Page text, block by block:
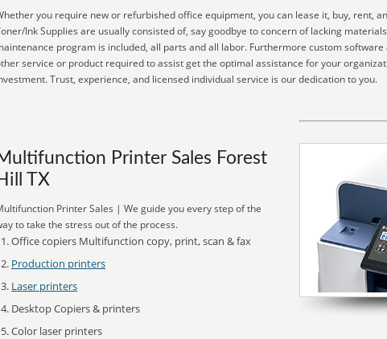
you require new or refurbished office equipment, you can lease it, buy, rent,
Ink Supplies are usually consisted of, say goodbye to concern of lacking
program is included, all parts and all labor. Furthermore custom
service or product required to assist get the optimal assistance for your
Trust, experience, and licensed individual service is our dedication to you.
Printer Sales Forest
TX
Printer Sales | We guide you every step of the
to take the stress out of the process.
Office copiers Multifunction copy, print, scan & fax
Production printers
Laser printers
Desktop Copiers & printers
Color laser printers